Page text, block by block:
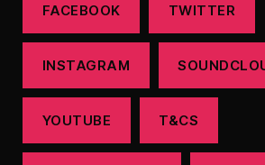
FACEBOOK TWITTER
INSTAGRAM
YOUTUBE T&CS